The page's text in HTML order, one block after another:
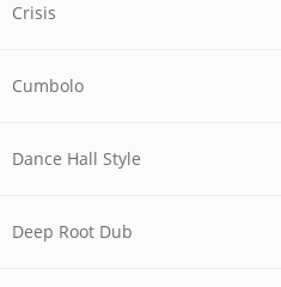
Crisis
Cumbolo
Dance Hall Style
Deep Root Dub